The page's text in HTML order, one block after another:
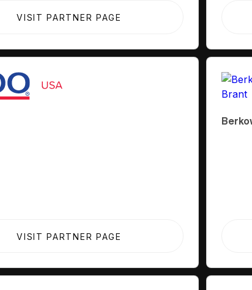
VISIT PARTNER PAGE
VISIT PARTNER PAGE